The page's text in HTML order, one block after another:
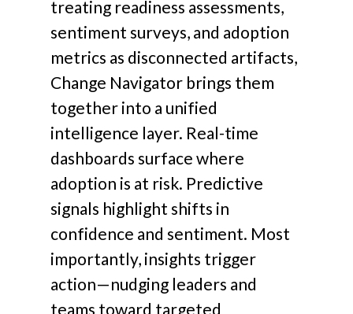
treating readiness assessments,
sentiment surveys, and adoption
metrics as disconnected artifacts,
Change Navigator brings them
together into a unified
intelligence layer. Real-time
dashboards surface where
adoption is at risk. Predictive
signals highlight shifts in
confidence and sentiment. Most
importantly, insights trigger
action—nudging leaders and
teams toward targeted